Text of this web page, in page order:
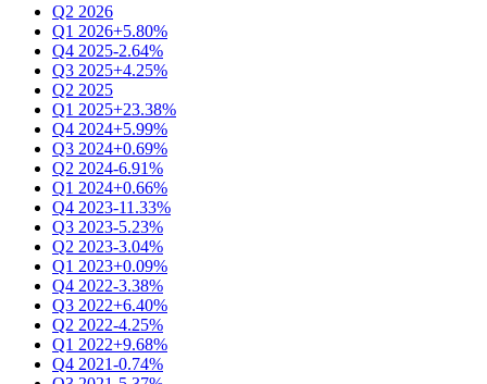
Q2 2026
Q1 2026+5.80%
Q4 2025-2.64%
Q3 2025+4.25%
Q2 2025
Q1 2025+23.38%
Q4 2024+5.99%
Q3 2024+0.69%
Q2 2024-6.91%
Q1 2024+0.66%
Q4 2023-11.33%
Q3 2023-5.23%
Q2 2023-3.04%
Q1 2023+0.09%
Q4 2022-3.38%
Q3 2022+6.40%
Q2 2022-4.25%
Q1 2022+9.68%
Q4 2021-0.74%